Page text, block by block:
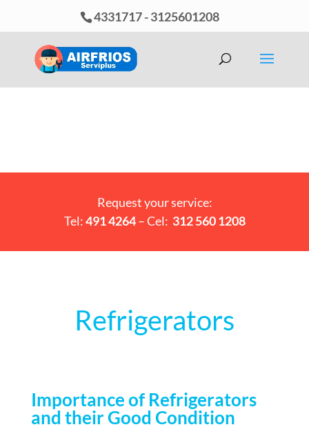
4331717-3125601208
Request your service:
Tel:491 4264– Cel: 312 560 1208
Refrigerators
Importance of Refrigerators
and their Good Condition